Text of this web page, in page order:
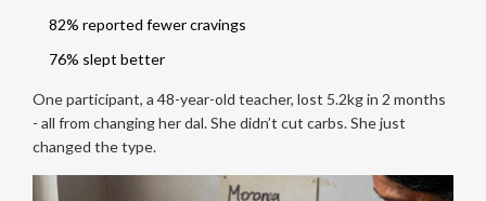
82% reported fewer cravings
76% slept better
One participant, a 48-year-old teacher, lost 5.2kg in 2 months
- all from changing her dal. She didn’t cut carbs. She just
changed the type.